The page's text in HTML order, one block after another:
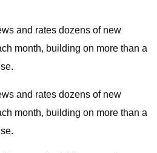
and rates dozens of new
month, building on more than a
and rates dozens of new
month, building on more than a